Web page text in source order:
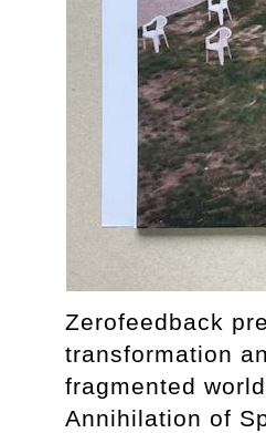
Zerofeedback
transformation
fragmented
Annihilation of